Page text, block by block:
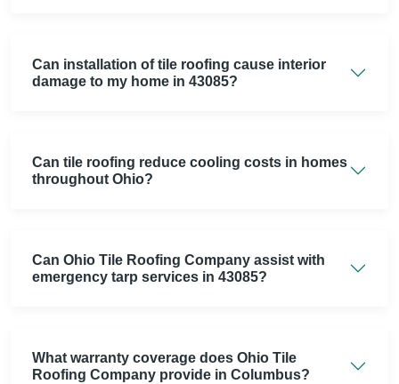
Can installation of tile roofing cause interior
damage to my home in 43085?
Can tile roofing reduce cooling costs in homes
throughout Ohio?
Can Ohio Tile Roofing Company assist with
emergency tarp services in 43085?
What warranty coverage does Ohio Tile
Roofing Company provide in Columbus?